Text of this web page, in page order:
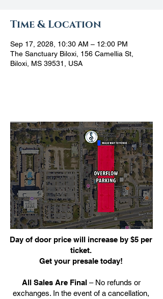
Time & Location
Sep 17, 2028, 10:30 AM – 12:00 PM
The Sanctuary Biloxi, 156 Camellia St,
Biloxi, MS 39531, USA
Day of door price will increase by $5 per
ticket.
Get your presale today!
All Sales Are Final– No refunds or
exchanges. In the event of a cancellation,